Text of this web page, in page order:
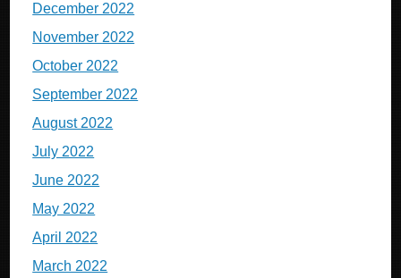
December 2022
November 2022
October 2022
September 2022
August 2022
July 2022
June 2022
May 2022
April 2022
March 2022